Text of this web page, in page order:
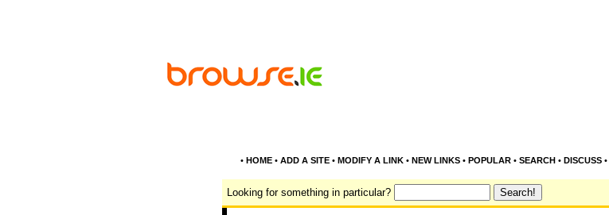
• HOME• ADD A SITE• MODIFY A LINK• NEW LINKS• POPULAR• SEARCH• DISCUSS•
Looking for something in particular?